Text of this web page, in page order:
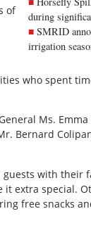
during
SMRID
irrigation
of
who spent
Ms. Emma
Bernard
with their
extra special.
free snacks